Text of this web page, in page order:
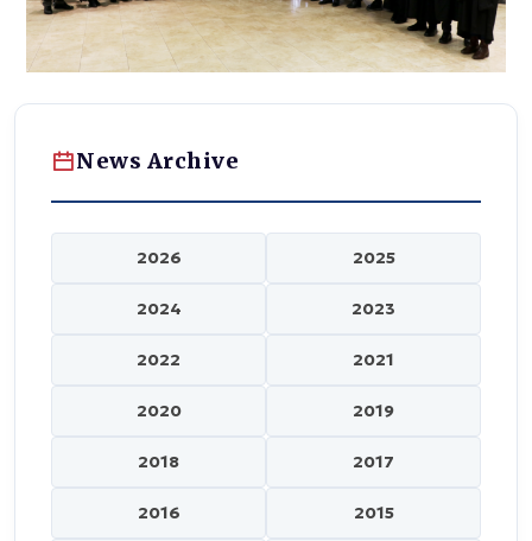
News Archive
2026 2025
2024 2023
2022 2021
2020 2019
2018 2017
2016 2015